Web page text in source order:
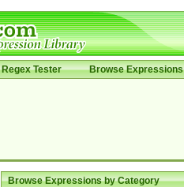
Regex Tester Browse Expressions
Browse Expressions by Category